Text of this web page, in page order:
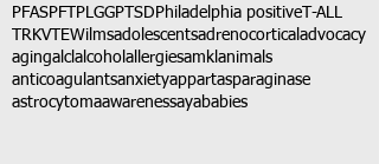
PFASPFT PLGGPTSD Philadelphia positive T-ALL
TRKVTEWilmsadolescentsadrenocortical advocacy
agingalclalcohol allergiesamkl animals
anticoagulantsanxietyappartasparaginase
astrocytomaawarenessayababies